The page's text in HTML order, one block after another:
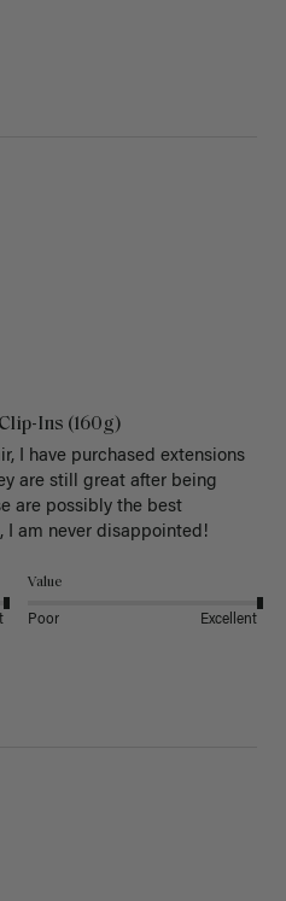
Ins (160g)
I have purchased extensions
are still great after being
are possibly the best
I am never disappointed!
Value
Poor Excellent